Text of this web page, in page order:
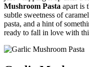
Mushroom Pasta apart is
subtle sweetness of
pasta, and a hint of
ready to fall in love with